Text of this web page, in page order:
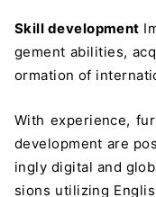
Skill development
gement abilities,
ormation of
With experience,
development are
ingly digital and
sions utilizing